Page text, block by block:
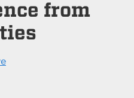
from